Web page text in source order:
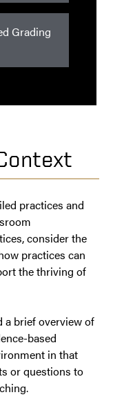
Grading
practices and
consider the
practices can
the thriving of
a brief overview of
based
in that
or questions to